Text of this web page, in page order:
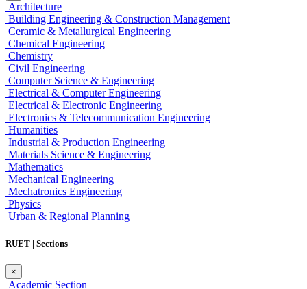
Architecture
Building Engineering & Construction Management
Ceramic & Metallurgical Engineering
Chemical Engineering
Chemistry
Civil Engineering
Computer Science & Engineering
Electrical & Computer Engineering
Electrical & Electronic Engineering
Electronics & Telecommunication Engineering
Humanities
Industrial & Production Engineering
Materials Science & Engineering
Mathematics
Mechanical Engineering
Mechatronics Engineering
Physics
Urban & Regional Planning
RUET | Sections
×
Academic Section